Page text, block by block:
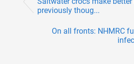
previously thoug...
On all fronts: NHMRC